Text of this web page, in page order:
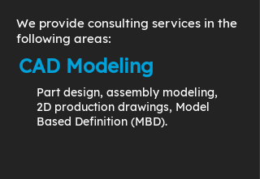
We provide consulting services in the
following areas:
CAD Modeling
Part design, assembly modeling,
2D production drawings, Model
Based Definition (MBD).